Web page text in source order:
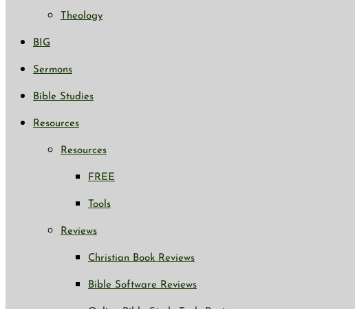
Theology
BIG
Sermons
Bible Studies
Resources
Resources
FREE
Tools
Reviews
Christian Book Reviews
Bible Software Reviews